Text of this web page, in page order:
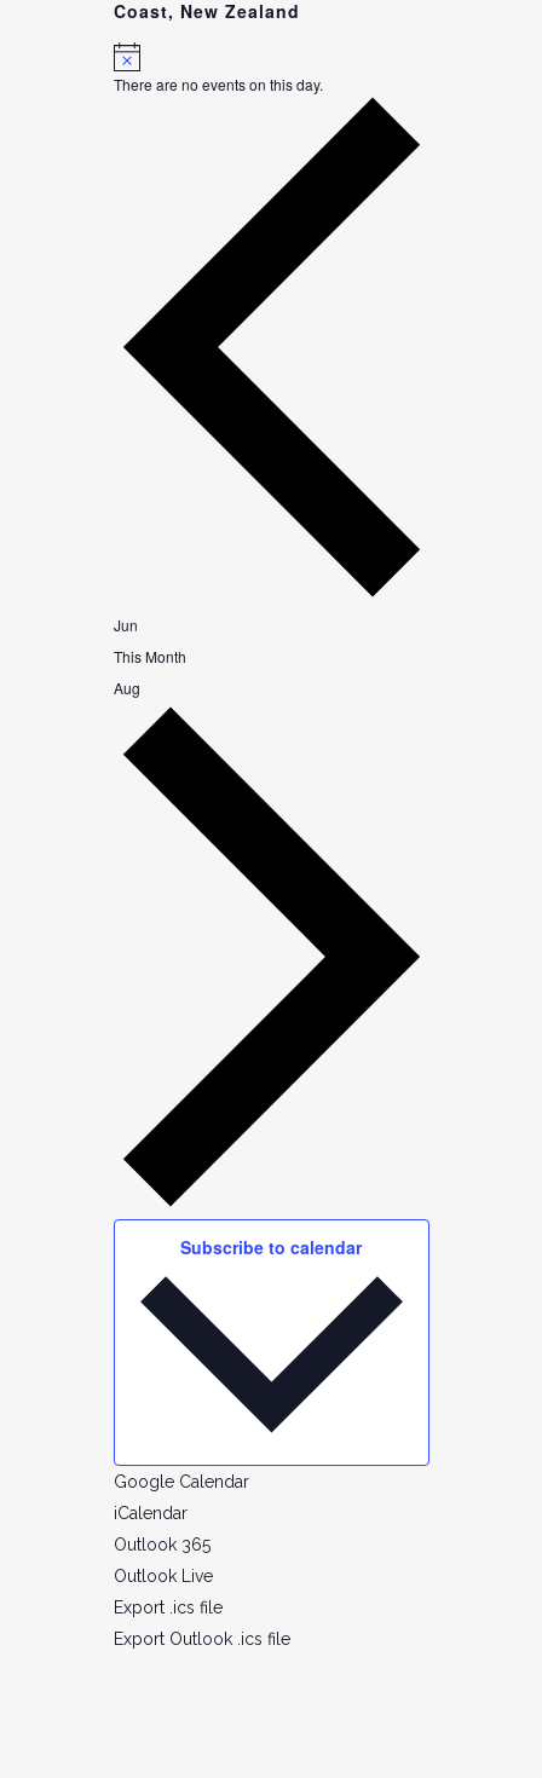
Coast, New Zealand
Notice
There are no events on this day.
Jun
This Month
Aug
Subscribe to calendar
Google Calendar
iCalendar
Outlook 365
Outlook Live
Export .ics file
Export Outlook .ics file